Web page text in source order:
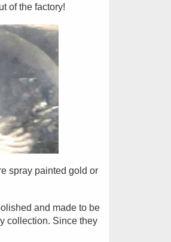
of the factory!
spray painted gold or
and made to be
collection. Since they